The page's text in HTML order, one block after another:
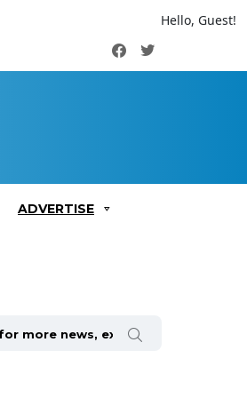
Hello, Guest!
FacebookTwitter
ADVERTISE